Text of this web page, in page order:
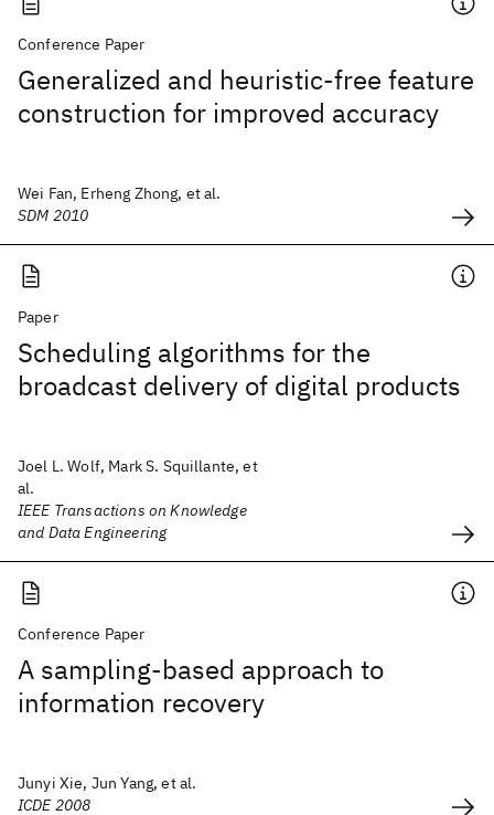
Conference Paper
Generalized and heuristic-free feature
construction for improved accuracy
Wei Fan, Erheng Zhong, et al.
SDM 2010
Paper
Scheduling algorithms for the
broadcast delivery of digital products
Joel L. Wolf, Mark S. Squillante, et
al.
IEEE Transactions on Knowledge
and Data Engineering
Conference Paper
A sampling-based approach to
information recovery
Junyi Xie, Jun Yang, et al.
ICDE 2008